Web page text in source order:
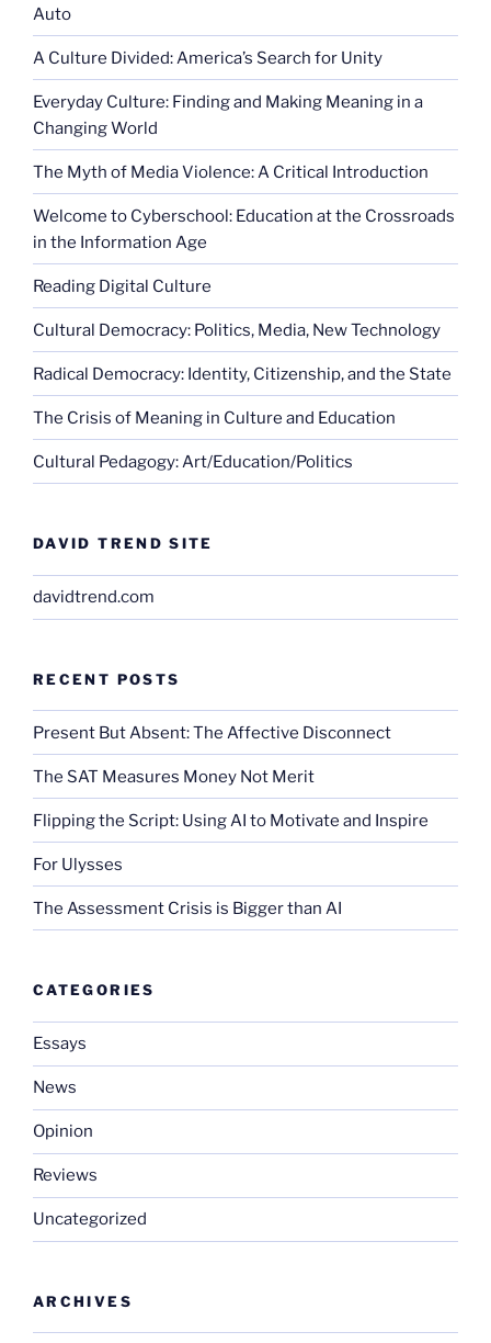
Auto
A Culture Divided: America’s Search for Unity
Everyday Culture: Finding and Making Meaning in a
Changing World
The Myth of Media Violence: A Critical Introduction
Welcome to Cyberschool: Education at the Crossroads
in the Information Age
Reading Digital Culture
Cultural Democracy: Politics, Media, New Technology
Radical Democracy: Identity, Citizenship, and the State
The Crisis of Meaning in Culture and Education
Cultural Pedagogy: Art/Education/Politics
DAVID TREND SITE
davidtrend.com
RECENT POSTS
Present But Absent: The Affective Disconnect
The SAT Measures Money Not Merit
Flipping the Script: Using AI to Motivate and Inspire
For Ulysses
The Assessment Crisis is Bigger than AI
CATEGORIES
Essays
News
Opinion
Reviews
Uncategorized
ARCHIVES